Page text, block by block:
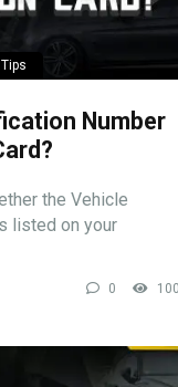
Number
the Vehicle
listed on your
0